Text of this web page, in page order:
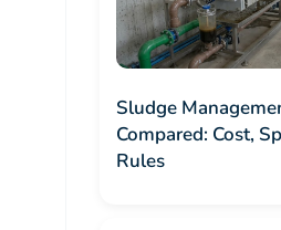
Sludge
Compared: Cost,
Rules